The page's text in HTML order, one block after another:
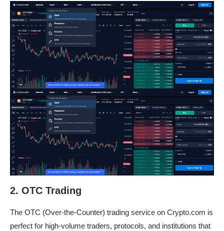
2. OTC Trading
The OTC (Over-the-Counter) trading service on Crypto.com is
perfect for high-volume traders, protocols, and institutions that